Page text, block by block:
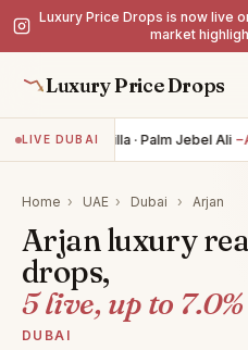
Luxury Price Drops is now live
market
Luxury Price Drops
LIVE DUBAI6BR villa · Palm Jebel Ali
Home › UAE › Dubai › Arjan
Arjan luxury
drops,
5 live, up to
DUBAI